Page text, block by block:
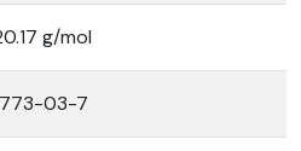
g/mol
03-7